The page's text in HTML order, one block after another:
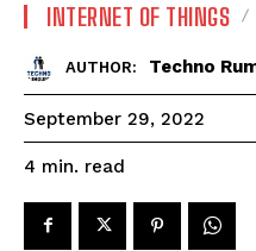
INTERNET OF THINGS
AUTHOR: Techno
September 29, 2022
4 min. read